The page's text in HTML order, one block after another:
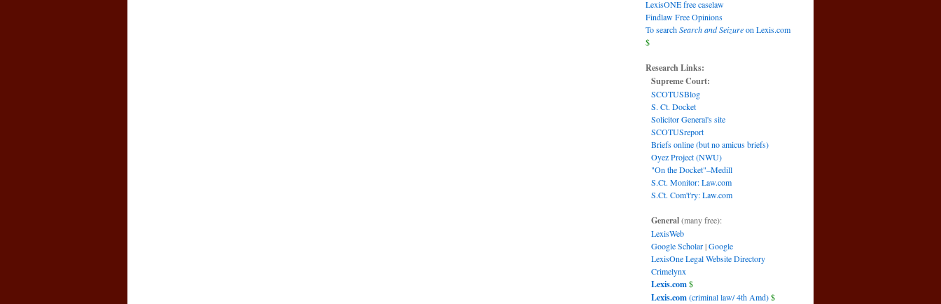
LexisONE free caselaw
Findlaw Free Opinions
To searchSearch and Seizureon Lexis.com
$
Research Links:
Supreme Court:
SCOTUSBlog
S. Ct. Docket
Solicitor General's site
SCOTUSreport
Briefs online (but no amicus briefs)
Oyez Project (NWU)
"On the Docket"–Medill
S.Ct. Monitor: Law.com
S.Ct. Com't'ry: Law.com
General(many free):
LexisWeb
Google Scholar|Google
LexisOne Legal Website Directory
Crimelynx
Lexis.com$
Lexis.com(criminal law/ 4th Amd)$